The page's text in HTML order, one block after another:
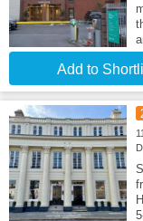
Add to